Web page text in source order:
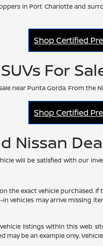
in Port Charlotte and
Shop Certified
For
near Punta Gorda. From the
Shop Certified
Nissan
will be satisfied with our
exact vehicle purchased. If
in vehicles may arrive
listings within this web
be an example only.